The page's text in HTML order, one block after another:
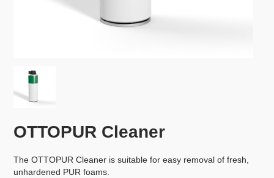
OTTOPUR Cleaner
The OTTOPUR Cleaner is suitable for easy removal of fresh,
unhardened PUR foams.